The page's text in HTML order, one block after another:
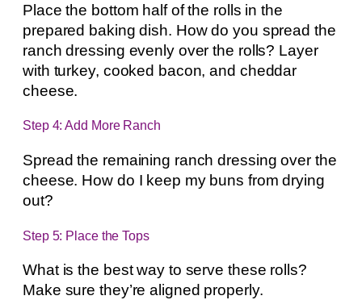
Place the bottom half of the rolls in the
prepared baking dish. How do you spread the
ranch dressing evenly over the rolls? Layer
with turkey, cooked bacon, and cheddar
cheese.
Step 4: Add More Ranch
Spread the remaining ranch dressing over the
cheese. How do I keep my buns from drying
out?
Step 5: Place the Tops
What is the best way to serve these rolls?
Make sure they’re aligned properly.